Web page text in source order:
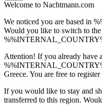
Welcome to Nachtmann.com
We noticed you are based in
Would you like to switch to
Attention! If you already have
Greece. You are free to
If you would like to stay and
transferred to this region.